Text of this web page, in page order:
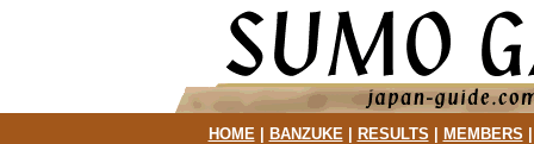
HOME| BANZUKE| RESULTS MEMBERS